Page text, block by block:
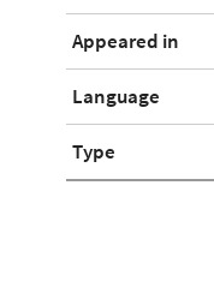
Appeared in
Language
Type